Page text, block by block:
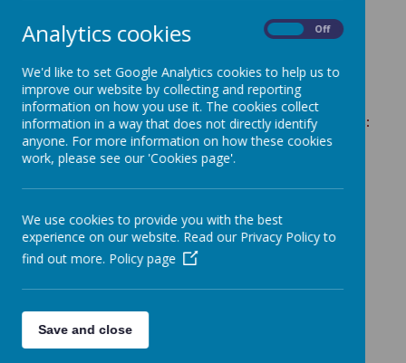
ActivAll Compact Instruction Manual
These videos are useful to help complete the activities:
https://www.youtube.com/watch?
How to change the duration of games on ActivAll
https://youtu.be/-9-E_nqJUpU
How to change the difficulty on Clustershot
https://youtu.be/U0n3fyremp4
Analytics cookies Off
We'd like to set Google Analytics cookies to help us to
improve our website by collecting and reporting
information on how you use it. The cookies collect
information in a way that does not directly identify
anyone. For more information on how these cookies
work, please see our 'Cookies page'.
We use cookies to provide you with the best
experience on our website. Read our Privacy Policy to
find out more. Policy page
Save and close